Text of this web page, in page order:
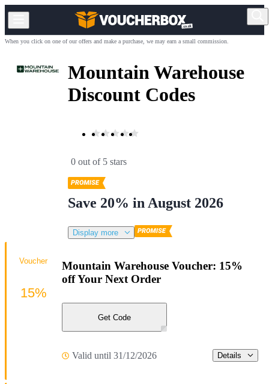
When you click on one of our offers and make a purchase, we may earn a small commission.
Mountain Warehouse
Discount Codes
0 out of 5 stars
Save 20% in August 2026
Display more
Mountain Warehouse Voucher: 15%
off Your Next Order
Get Code
Valid until 31/12/2026 Details
Voucher
15%